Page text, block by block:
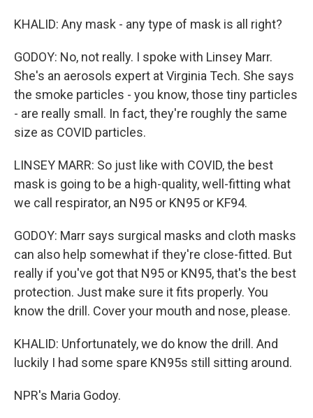
KHALID: Any mask - any type of mask is all right?
GODOY: No, not really. I spoke with Linsey Marr.
She's an aerosols expert at Virginia Tech. She says
the smoke particles - you know, those tiny particles
- are really small. In fact, they're roughly the same
size as COVID particles.
LINSEY MARR: So just like with COVID, the best
mask is going to be a high-quality, well-fitting what
we call respirator, an N95 or KN95 or KF94.
GODOY: Marr says surgical masks and cloth masks
can also help somewhat if they're close-fitted. But
really if you've got that N95 or KN95, that's the best
protection. Just make sure it fits properly. You
know the drill. Cover your mouth and nose, please.
KHALID: Unfortunately, we do know the drill. And
luckily I had some spare KN95s still sitting around.
NPR's Maria Godoy.